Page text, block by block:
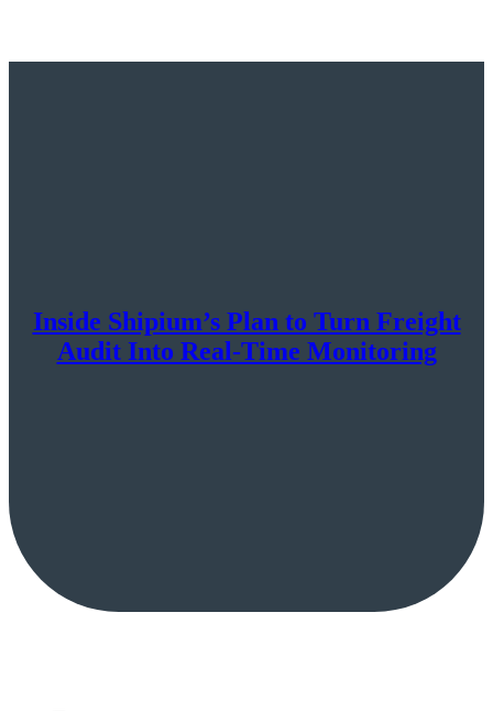
Inside Shipium’s Plan to Turn Freight
Audit Into Real-Time Monitoring